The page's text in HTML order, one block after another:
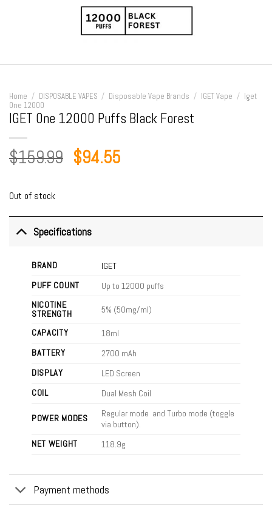
Home / DISPOSABLE VAPES / Disposable Vape Brands / IGET Vape / Iget
One 12000
IGET One 12000 Puffs Black Forest
$159.99 Original
$94.55Current
Out of stock
Specifications
BRAND
IGET
PUFF COUNT
Up to 12000 puffs
NICOTINE
STRENGTH
5% (50mg/ml)
CAPACITY
18ml
BATTERY
2700 mAh
DISPLAY
LED Screen
COIL
Dual Mesh Coil
POWER MODES
Regular mode and Turbo mode (toggle
via button).
NET WEIGHT
118.9g
Payment methods